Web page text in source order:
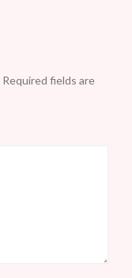
Required fields are